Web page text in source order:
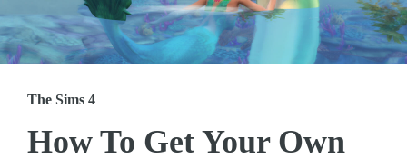
The Sims 4
How To Get Your Own